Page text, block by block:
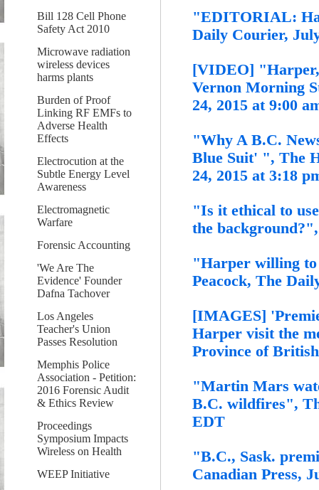
Bill 128 Cell Phone
Safety Act 2010
Microwave radiation
wireless devices
harms plants
Burden of Proof
Linking RF EMFs to
Adverse Health
Effects
Electrocution at the
Subtle Energy Level
Awareness
Electromagnetic
Warfare
Forensic Accounting
'We Are The
Evidence' Founder
Dafna Tachover
Los Angeles
Teacher's Union
Passes Resolution
Memphis Police
Association - Petition:
2016 Forensic Audit
& Ethics Review
Proceedings
Symposium Impacts
Wireless on Health
WEEP Initiative
"EDITORIAL:
Daily Courier,
[VIDEO]
Vernon Morning
24, 2015 at 9:00
"Why A B.C.
Blue Suit' ", The
24, 2015 at 3:18
"Is it ethical to
the
"Harper willing
Peacock, The
[IMAGES]
Harper visit the
Province of
"Martin Mars
B.C. wildfires",
EDT
"B.C., Sask.
Canadian Press,